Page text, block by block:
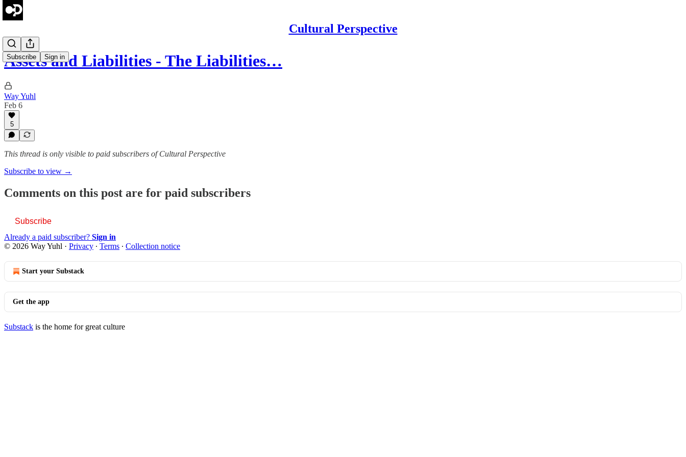
Cultural Perspective
Subscribe Sign in
Assets and Liabilities - The Liabilities…
Way Yuhl
Feb 6
5
This thread is only visible to paid subscribers of Cultural Perspective
Subscribe to view →
Comments on this post are for paid subscribers
Subscribe
Already a paid subscriber? Sign in
© 2026 Way Yuhl · Privacy ∙ Terms ∙ Collection notice
Start your Substack
Get the app
Substack is the home for great culture